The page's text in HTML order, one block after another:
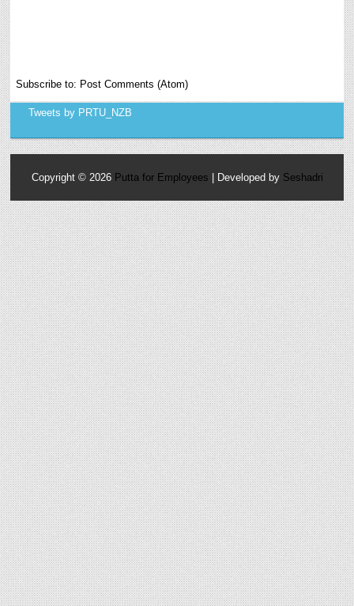
Subscribe to: Post Comments (Atom)
Tweets by PRTU_NZB
Copyright © 2026 Putta for Employees | Developed by Seshadri